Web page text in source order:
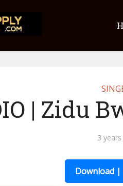
| Zidu
3
Download |